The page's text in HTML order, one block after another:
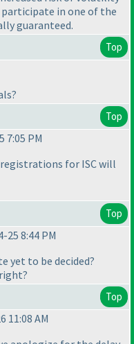
in one of the
guaranteed.
Top
Top
7:05 PM
for ISC will
Top
25 8:44 PM
yet to be decided?
Top
11:08 AM